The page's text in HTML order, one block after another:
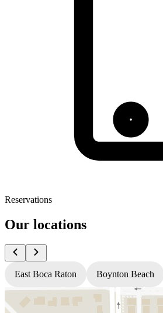
Reservations
Our locations
East Boca Raton Boynton Beach